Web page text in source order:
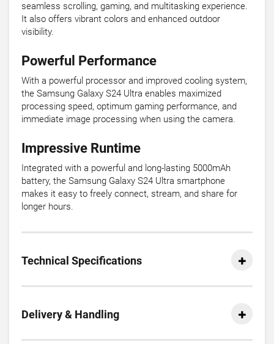
seamless scrolling, gaming, and multitasking experience.
It also offers vibrant colors and enhanced outdoor
visibility.
Powerful Performance
With a powerful processor and improved cooling system,
the Samsung Galaxy S24 Ultra enables maximized
processing speed, optimum gaming performance, and
immediate image processing when using the camera.
Impressive Runtime
Integrated with a powerful and long-lasting 5000mAh
battery, the Samsung Galaxy S24 Ultra smartphone
makes it easy to freely connect, stream, and share for
longer hours.
Technical Specifications
Delivery & Handling